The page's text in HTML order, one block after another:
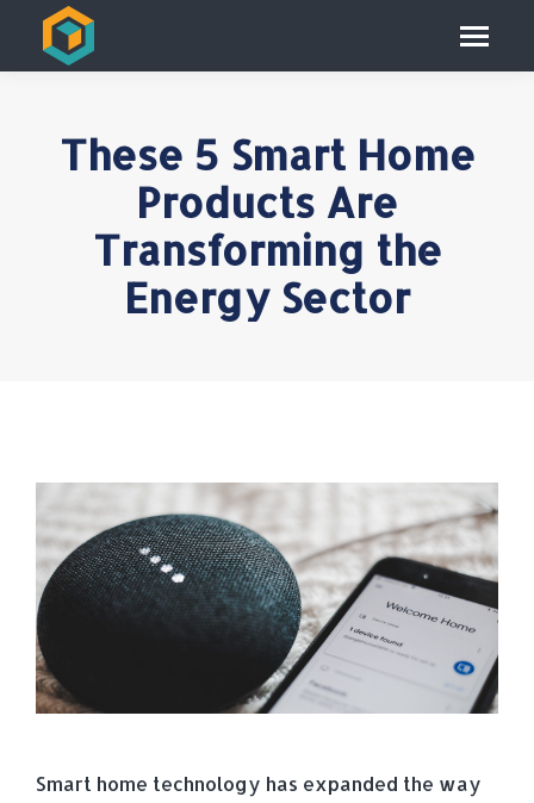
These 5 Smart Home
Products Are
Transforming the
Energy Sector
Smart home technology has expanded the way